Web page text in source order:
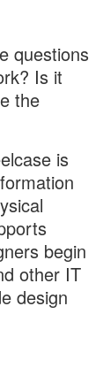
questions
Is it
the
is
begin
other IT
design